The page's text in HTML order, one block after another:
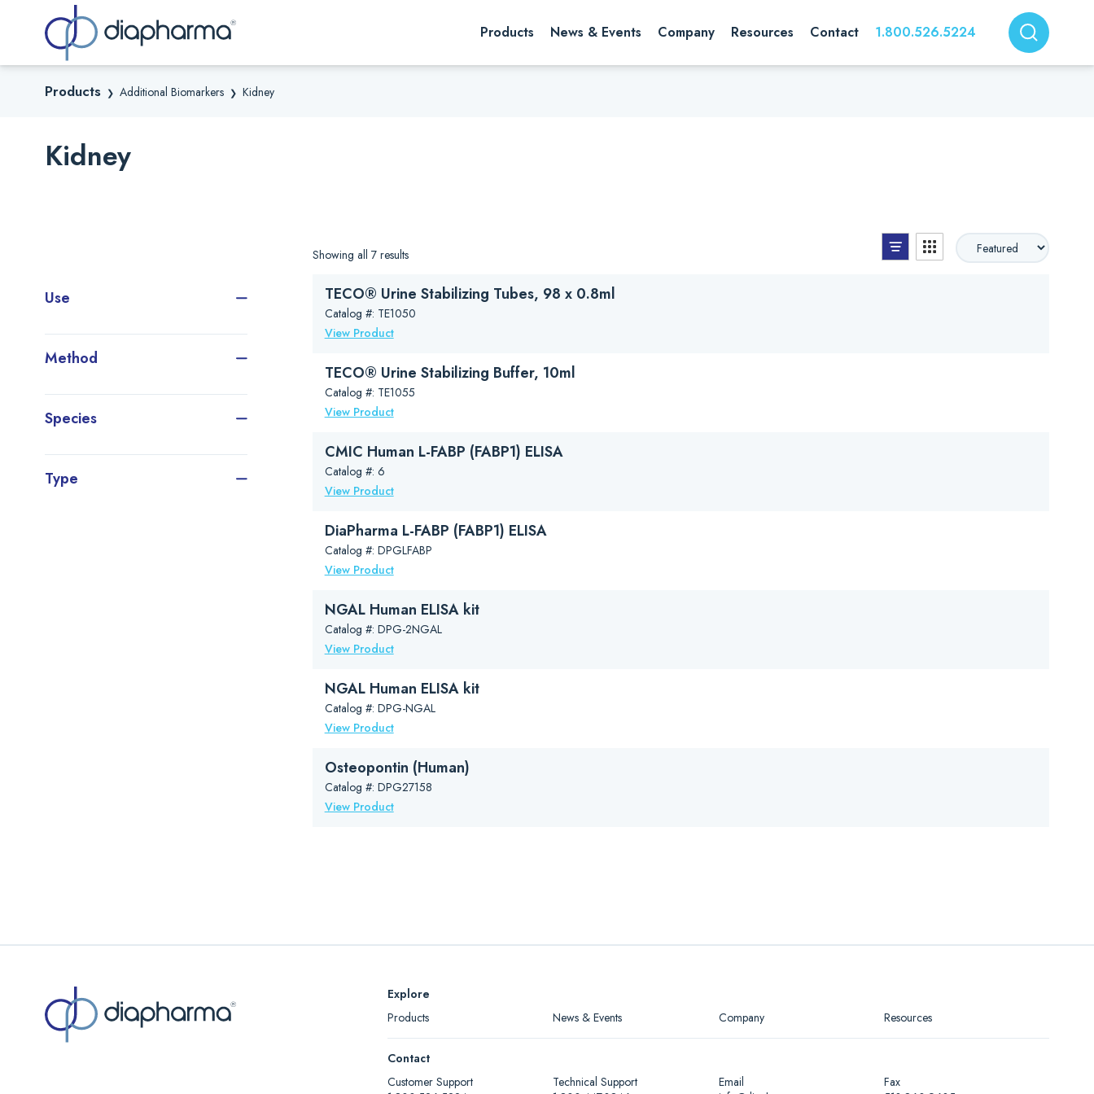
Products News & Events Company Resources Contact 1.800.526.5224
Products ❯ Additional Biomarkers ❯ Kidney
Kidney
Showing all 7 results
List View Grid View
Use
Method
Species
Type
TECO® Urine Stabilizing Tubes, 98 x 0.8ml
Catalog #: TE1050
View Product
TECO® Urine Stabilizing Buffer, 10ml
Catalog #: TE1055
View Product
CMIC Human L-FABP (FABP1) ELISA
Catalog #: 6
View Product
DiaPharma L-FABP (FABP1) ELISA
Catalog #: DPGLFABP
View Product
NGAL Human ELISA kit
Catalog #: DPG-2NGAL
View Product
NGAL Human ELISA kit
Catalog #: DPG-NGAL
View Product
Osteopontin (Human)
Catalog #: DPG27158
View Product
Explore
Products
News & Events Company Resources
Contact
Customer Support
Technical Support
Email
Fax